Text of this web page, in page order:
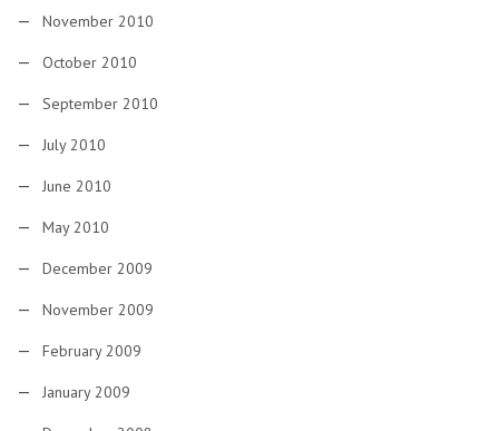
November 2010
October 2010
September 2010
July 2010
June 2010
May 2010
December 2009
November 2009
February 2009
January 2009